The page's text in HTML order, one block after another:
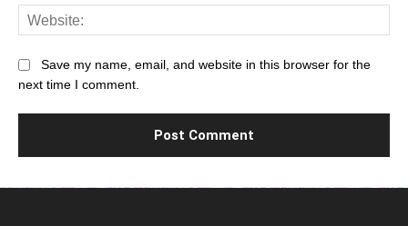
Save my name, email, and website in this browser for the
next time I comment.